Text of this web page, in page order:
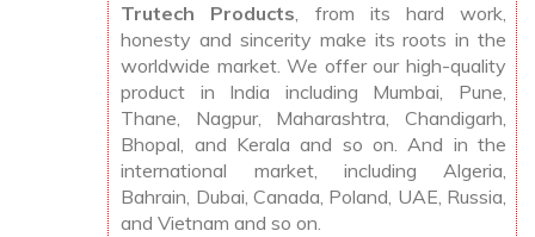
Trutech Products, from its hard work,
honesty and sincerity make its roots in the
worldwide market. We offer our high-quality
product in India including Mumbai, Pune,
Thane, Nagpur, Maharashtra, Chandigarh,
Bhopal, and Kerala and so on. And in the
international market, including Algeria,
Bahrain, Dubai, Canada, Poland, UAE, Russia,
and Vietnam and so on.